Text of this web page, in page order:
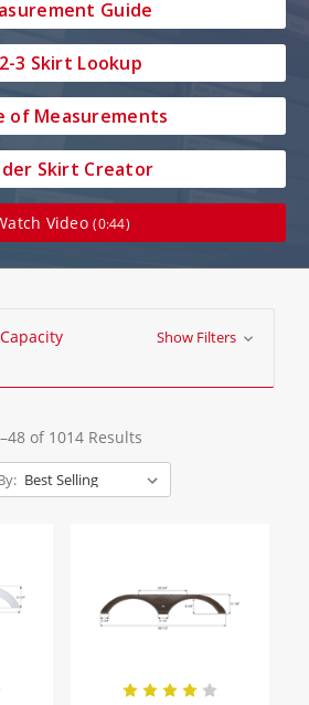
Guide
3 Skirt Lookup
of Measurements
Skirt Creator
Video(0:44)
Show Filters
of 1014 Results